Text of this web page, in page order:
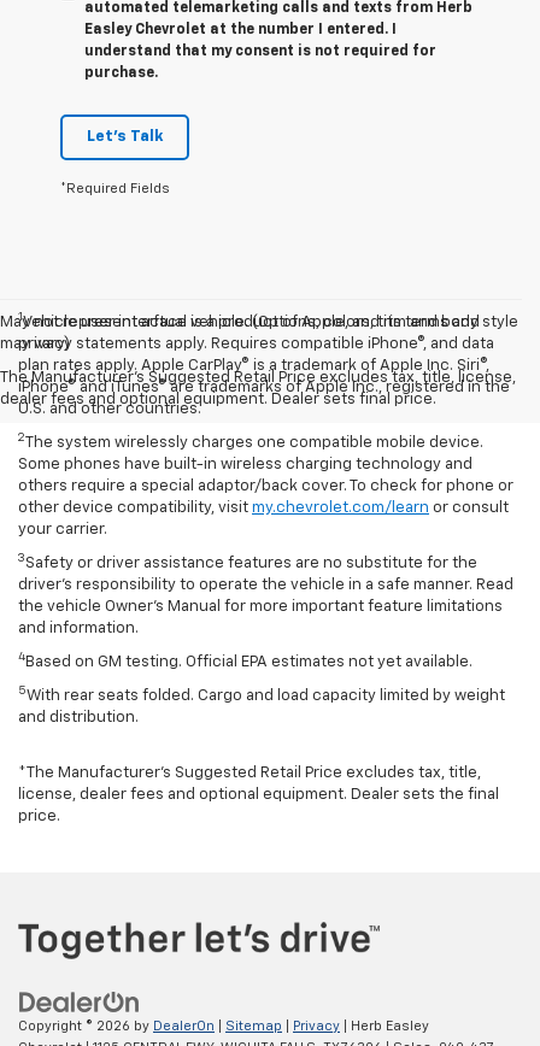
automated telemarketing calls and texts from Herb
Easley Chevrolet at the number I entered. I
understand that my consent is not required for
purchase.
Let's Talk
*Required Fields
May not represent actual vehicle. (Options, colors, trim and body style
may vary)
The Manufacturer's Suggested Retail Price excludes tax, title, license,
dealer fees and optional equipment. Dealer sets final price.
1Vehicle user interface is a product of Apple, and its terms and
privacy statements apply. Requires compatible iPhone®, and data
plan rates apply. Apple CarPlay® is a trademark of Apple Inc. Siri®,
iPhone® and iTunes® are trademarks of Apple Inc., registered in the
U.S. and other countries.
2
The system wirelessly charges one compatible mobile device.
Some phones have built-in wireless charging technology and
others require a special adaptor/back cover. To check for phone or
other device compatibility, visit my.chevrolet.com/learn or consult
your carrier.
3 Safety or driver assistance features are no substitute for the
driver’s responsibility to operate the vehicle in a safe manner. Read
the vehicle Owner’s Manual for more important feature limitations
and information.
4 Based on GM testing. Official EPA estimates not yet available.
5With rear seats folded. Cargo and load capacity limited by weight
and distribution.
*The Manufacturer’s Suggested Retail Price excludes tax, title,
license, dealer fees and optional equipment. Dealer sets the final
price.
Copyright © 2026 by DealerOn Sitemap Privacy | Herb Easley